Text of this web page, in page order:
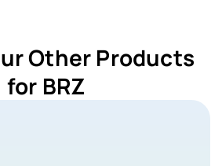
Other Products
for BRZ